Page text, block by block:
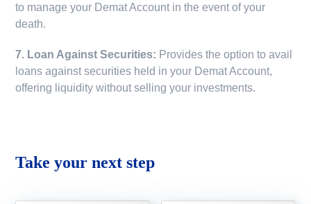
to manage your Demat Account in the event of your
death.
7. Loan Against Securities: Provides the option to avail
loans against securities held in your Demat Account,
offering liquidity without selling your investments.
Take your next step